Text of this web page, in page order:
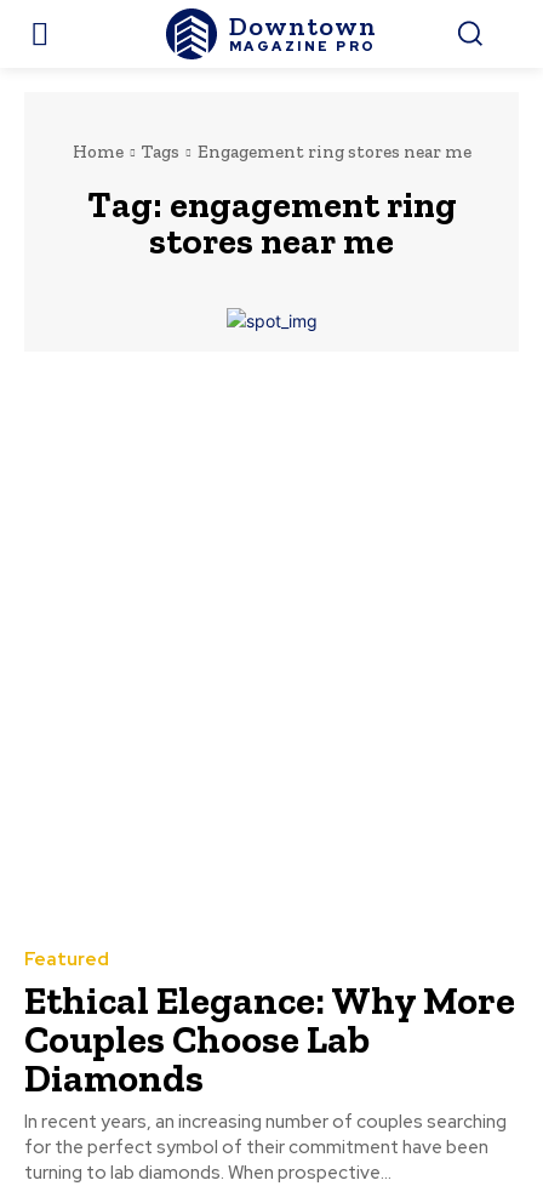
Downtown
MAGAZINE PRO
Home Tags Engagement ring stores near me
Tag: engagement ring
stores near me
Featured
Ethical Elegance: Why More
Couples Choose Lab
Diamonds
In recent years, an increasing number of couples searching
for the perfect symbol of their commitment have been
turning to lab diamonds. When prospective...